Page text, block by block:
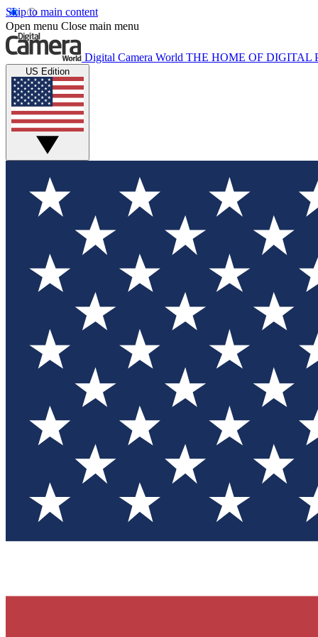
Skip to main content
Open menu Close main menu
Digital Camera World THE HOME OF DIGITAL
US Edition